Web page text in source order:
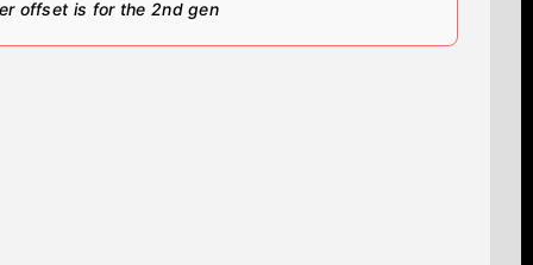
offset is for the 2nd gen